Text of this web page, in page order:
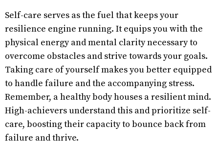
Self-care serves as the fuel that keeps your
resilience engine running. It equips you with the
physical energy and mental clarity necessary to
overcome obstacles and strive towards your goals.
Taking care of yourself makes you better equipped
to handle failure and the accompanying stress.
Remember, a healthy body houses a resilient mind.
High-achievers understand this and prioritize self-
care, boosting their capacity to bounce back from
failure and thrive.